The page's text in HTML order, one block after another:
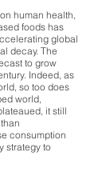
human health,
foods has
global
decay. The
to grow
Indeed, as
so too does
world,
it still
consumption
strategy to